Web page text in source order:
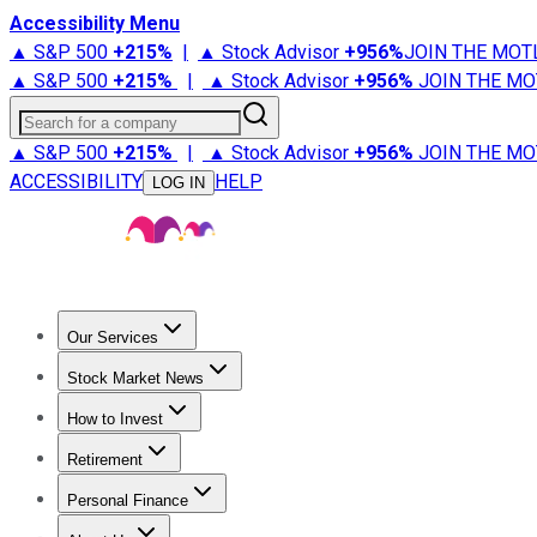
Accessibility Menu
▲ S&P 500 +215% | ▲ Stock Advisor +956%JOIN THE
▲ S&P 500 +215% | ▲ Stock Advisor +956% JOIN THE
Search for a company
▲ S&P 500 +215% | ▲ Stock Advisor +956% JOIN THE
ACCESSIBILITY
LOG IN HELP
Our Services
Stock Advisor
Stock Market News
Trending NewsStock Market News
How to Invest
How to Invest Money
Retirement
Retirement NewsRetirement 101
Personal Finance
Best Credit Cards